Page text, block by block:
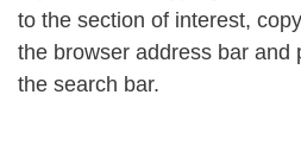
to the section of interest,
the browser address bar and
the search bar.